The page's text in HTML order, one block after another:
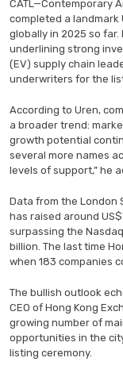
CATL—Contemporary
completed a landmark
globally in 2025 so far.
underlining strong
(EV) supply chain
underwriters for the
According to Uren,
a broader trend:
growth potential
several more names
levels of support,” he
Data from the London
has raised around
surpassing the
billion. The last time
when 183 companies
The bullish outlook
CEO of Hong Kong
growing number of
opportunities in the
listing ceremony.